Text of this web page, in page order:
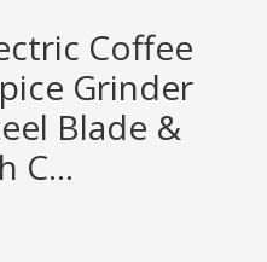
Coffee
Grinder
Blade &
C...